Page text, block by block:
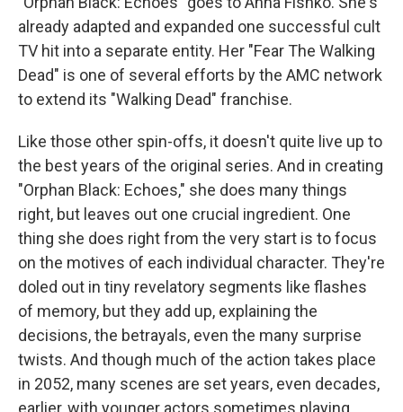
already adapted and expanded one successful cult
TV hit into a separate entity. Her "Fear The Walking
Dead" is one of several efforts by the AMC network
to extend its "Walking Dead" franchise.
Like those other spin-offs, it doesn't quite live up to
the best years of the original series. And in creating
"Orphan Black: Echoes," she does many things
right, but leaves out one crucial ingredient. One
thing she does right from the very start is to focus
on the motives of each individual character. They're
doled out in tiny revelatory segments like flashes
of memory, but they add up, explaining the
decisions, the betrayals, even the many surprise
twists. And though much of the action takes place
in 2052, many scenes are set years, even decades,
earlier, with younger actors sometimes playing